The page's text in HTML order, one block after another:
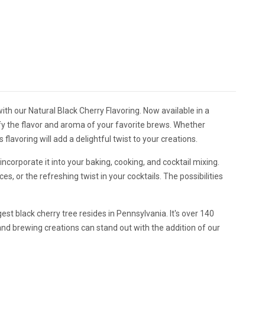
our Natural Black Cherry Flavoring. Now available in a
the flavor and aroma of your favorite brews. Whether
will add a delightful twist to your creations.
it into your baking, cooking, and cocktail mixing.
or the refreshing twist in your cocktails. The possibilities
black cherry tree resides in Pennsylvania. It's over 140
brewing creations can stand out with the addition of our